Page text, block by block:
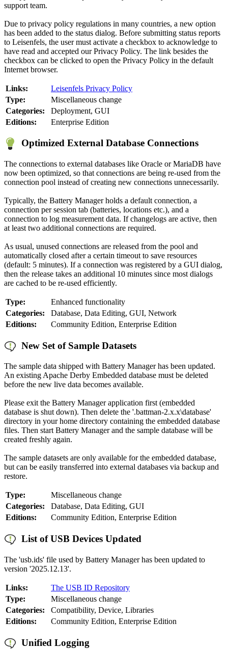
support team.
Due to privacy policy regulations in many countries, a new option
has been added to the status dialog. Before submitting status reports
to Leisenfels, the user must activate a checkbox to acknowledge to
have read and accepted our Privacy Policy. The link besides the
checkbox can be clicked to open the Privacy Policy in the default
Internet browser.
Links:
Leisenfels Privacy Policy
Type:
Miscellaneous change
Categories:
Deployment, GUI
Editions:
Enterprise Edition
Optimized External Database Connections
The connections to external databases like Oracle or MariaDB have
now been optimized, so that connections are being re-used from the
connection pool instead of creating new connections unnecessarily.
Typically, the Battery Manager holds a default connection, a
connection per session tab (batteries, locations etc.), and a
connection to log measurement data. If changelogs are active, then
at least two additional connections are required.
As usual, unused connections are released from the pool and
automatically closed after a certain timeout to save resources
(default: 5 minutes). If a connection was registered by a GUI dialog,
then the release takes an additional 10 minutes since most dialogs
are cached to be re-used efficiently.
Type:
Enhanced functionality
Categories:
Database, Data Editing, GUI, Network
Editions:
Community Edition, Enterprise Edition
New Set of Sample Datasets
The sample data shipped with Battery Manager has been updated.
An existing Apache Derby Embedded database must be deleted
before the new live data becomes available.
Please exit the Battery Manager application first (embedded
database is shut down). Then delete the '.battman-2.x.x\database'
directory in your home directory containing the embedded database
files. Then start Battery Manager and the sample database will be
created freshly again.
The sample datasets are only available for the embedded database,
but can be easily transferred into external databases via backup and
restore.
Type:
Miscellaneous change
Categories:
Database, Data Editing, GUI
Editions:
Community Edition, Enterprise Edition
List of USB Devices Updated
The 'usb.ids' file used by Battery Manager has been updated to
version '2025.12.13'.
Links:
The USB ID Repository
Type:
Miscellaneous change
Categories:
Compatibility, Device, Libraries
Editions:
Community Edition, Enterprise Edition
Unified Logging